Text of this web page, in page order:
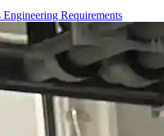
Engineering Requirements